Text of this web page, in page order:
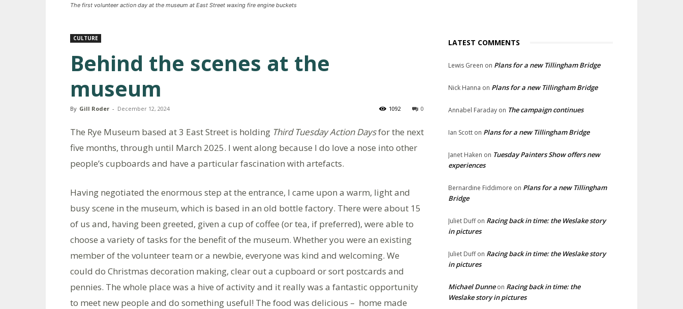
The first volunteer action day at the museum at East Street waxing fire engine buckets
CULTURE
Behind the scenes at the
museum
By Gill Roder - December 12, 2024 0
1092
The Rye Museum based at 3 East Street is holding Third Tuesday Action Daysfor the next
five months, through until March 2025. I went along because I do love a nose into other
people’s cupboards and have a particular fascination with artefacts.
Having negotiated the enormous step at the entrance, I came upon a warm, light and
busy scene in the museum, which is based in an old bottle factory. There were about 15
of us and, having been greeted, given a cup of coffee (or tea, if preferred), were able to
choose a variety of tasks for the benefit of the museum. Whether you were an existing
member of the volunteer team or a newbie, everyone was kind and welcoming. We
could do Christmas decoration making, clear out a cupboard or sort postcards and
pennies. The whole place was a hive of activity and it really was a fantastic opportunity
to meet new people and do something useful! The food was delicious – home made
LATEST COMMENTS
Lewis Green on Plans for a new Tillingham Bridge
Nick Hanna on Plans for a new Tillingham Bridge
Annabel Faraday on The campaign continues
Ian Scott on Plans for a new Tillingham Bridge
Janet Haken on Tuesday Painters Show offers new
experiences
Bernardine Fiddimore on Plans for a new Tillingham
Bridge
Juliet Duffon Racing back in time: the Weslake story
in pictures
Juliet Duffon Racing back in time: the Weslake story
in pictures
Michael Dunneon Racing back in time: the
Weslake story in pictures